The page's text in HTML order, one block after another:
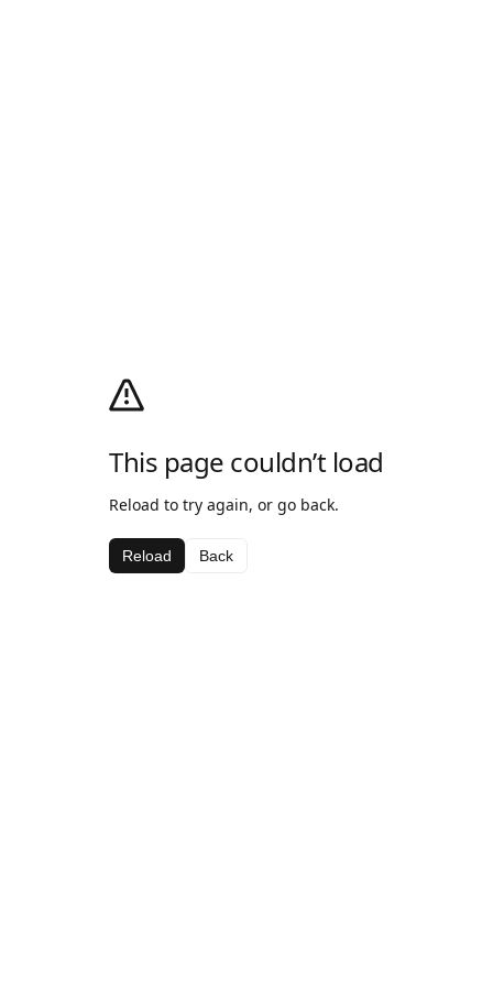
This page couldn’t load
Reload to try again, or go back.
Reload Back